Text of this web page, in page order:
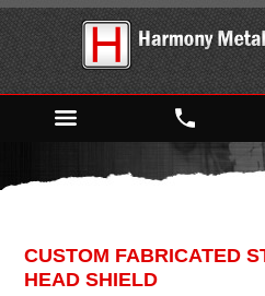
CUSTOM FABRICATED
HEAD SHIELD